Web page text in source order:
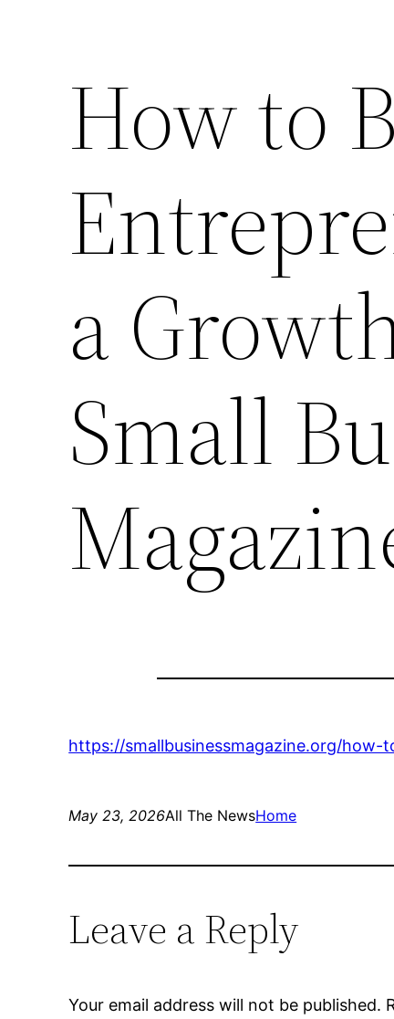
How to
a
Small
https://smallbusinessmagazine.org/
May 23, 2026All The NewsHome
Leave a Reply
Your email address will not be published.